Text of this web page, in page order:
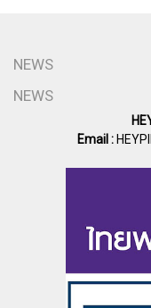
NEWS
NEWS
Email :